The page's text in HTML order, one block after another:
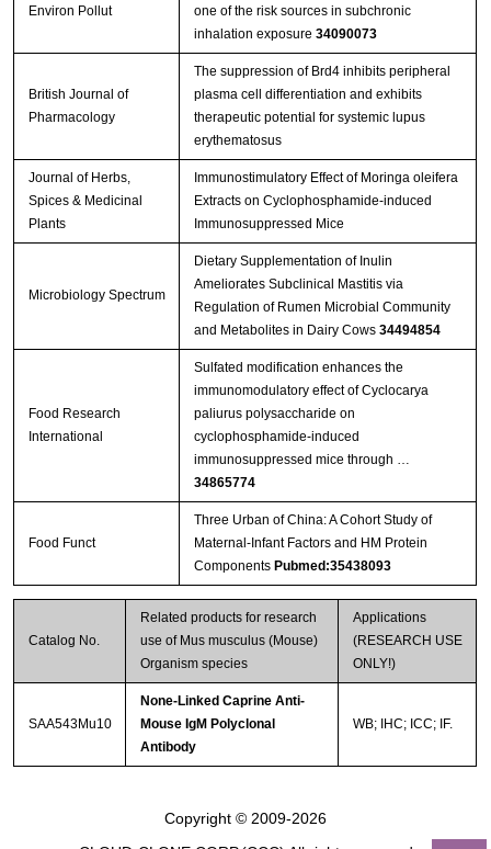
Environ Pollut
one of the risk sources in subchronic
inhalation exposure 34090073
British Journal of
Pharmacology
The suppression of Brd4 inhibits peripheral
plasma cell differentiation and exhibits
therapeutic potential for systemic lupus
erythematosus
Journal of Herbs,
Spices & Medicinal
Plants
Immunostimulatory Effect of Moringa oleifera
Extracts on Cyclophosphamide-induced
Immunosuppressed Mice
Microbiology Spectrum
Dietary Supplementation of Inulin
Ameliorates Subclinical Mastitis via
Regulation of Rumen Microbial Community
and Metabolites in Dairy Cows 34494854
Food Research
International
Sulfated modification enhances the
immunomodulatory effect of Cyclocarya
paliurus polysaccharide on
cyclophosphamide-induced
immunosuppressed mice through …
34865774
Food Funct
Three Urban of China: A Cohort Study of
Maternal-Infant Factors and HM Protein
Components Pubmed:35438093
Catalog No.
Related products for research
use of Mus musculus (Mouse)
Organism species
Applications
(RESEARCH USE
ONLY!)
SAA543Mu10
None-Linked Caprine Anti-
Mouse IgM Polyclonal
Antibody
WB; IHC; ICC; IF.
Copyright © 2009-2026